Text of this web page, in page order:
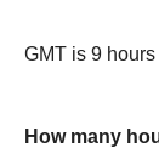
GMT is 9
How many